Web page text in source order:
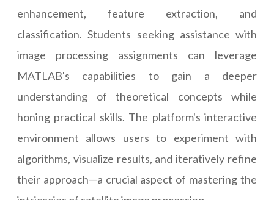
enhancement, feature extraction, and
classification. Students seeking assistance with
image processing assignments can leverage
MATLAB's capabilities to gain a deeper
understanding of theoretical concepts while
honing practical skills. The platform's interactive
environment allows users to experiment with
algorithms, visualize results, and iteratively refine
their approach—a crucial aspect of mastering the